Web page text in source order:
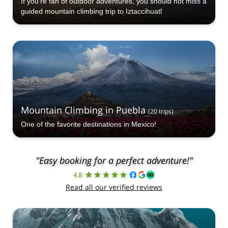
guided mountain climbing trip to Iztaccihuatl
Mountain Climbing in Puebla (20trips)
One of the favorite destinations in Mexico!
"Easy booking for a perfect adventure!"
4.8
Read all our verified reviews